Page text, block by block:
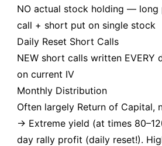
NO actual stock holding — long
call + short put on single stock
Daily Reset Short Calls
NEW short calls written EVERY
on current IV
Monthly Distribution
Often largely Return of Capital,
→ Extreme yield (at times
day rally profit (daily reset!).